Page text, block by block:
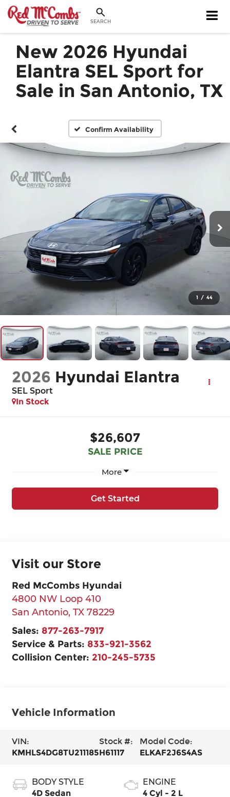
SEARCH
New 2026 Hyundai
Elantra SEL Sport for
Sale in San Antonio, TX
Confirm Availability
1 / 44
2026 Hyundai Elantra
SEL Sport
In Stock
$26,607
SALE PRICE
More
Get Started
Visit our Store
Red McCombs Hyundai
4800 NW Loop 410
San Antonio, TX 78229
Sales: 877-263-7917
Service & Parts: 833-921-3562
Collision Center: 210-245-5735
Vehicle Information
VIN:
KMHLS4DG8TU211185
Stock #:
H61117
Model Code:
ELKAF2J6S4AS
BODY STYLE
4D Sedan
ENGINE
4 Cyl - 2 L